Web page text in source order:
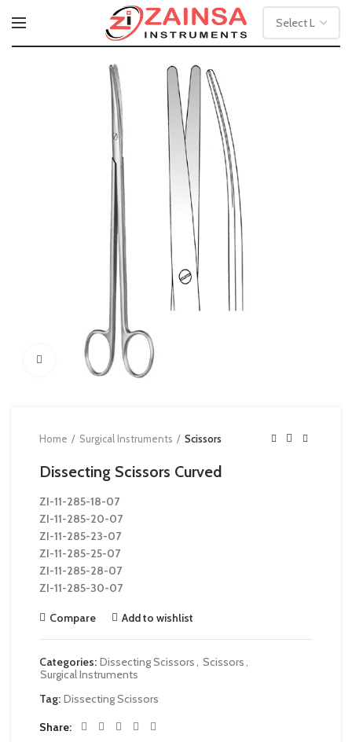
Click to enlarge
Home Surgical Instruments Scissors
Dissecting Scissors Curved
ZI-11-285-18-07
ZI-11-285-20-07
ZI-11-285-23-07
ZI-11-285-25-07
ZI-11-285-28-07
ZI-11-285-30-07
Compare Add to wishlist
Categories: Dissecting Scissors, Scissors,
Surgical Instruments
Tag: Dissecting Scissors
Share